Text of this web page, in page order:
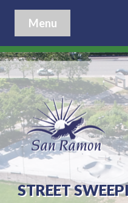
Menu
STREET